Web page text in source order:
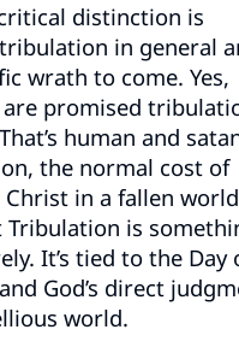
distinction is
in general
wrath to come. Yes,
are promised
human and
the normal cost of
in a fallen
Tribulation is
It’s tied to the Day
God’s direct
world.